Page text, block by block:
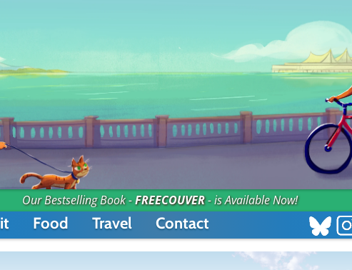
Our Bestselling Book -FREECOUVER- is Available Now!
Food Travel Contact